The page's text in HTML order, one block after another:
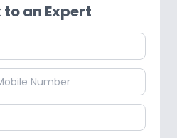
to an Expert